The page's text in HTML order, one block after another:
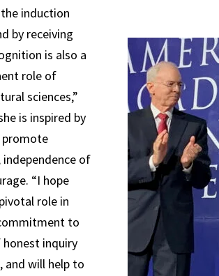
induction
by receiving
is also a
role of
sciences,”
is inspired by
promote
independence of
“I hope
role in
to
inquiry
and will help to